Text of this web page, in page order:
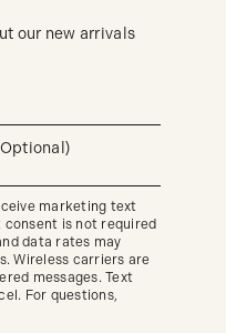
our new arrivals
marketing text
consent is not required
data rates may
Wireless carriers are
messages. Text
For questions,